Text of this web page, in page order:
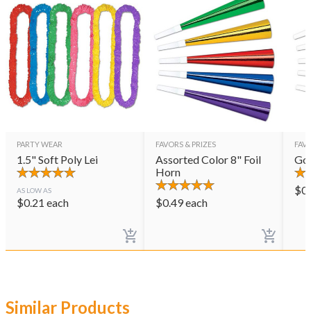
PARTY WEAR
1.5" Soft Poly Lei
AS LOW AS
$0.21 each
FAVORS & PRIZES
Assorted Color 8" Foil
Horn
$0.49each
$
Similar Products